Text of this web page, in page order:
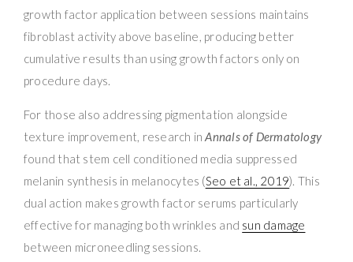
growth factor application between sessions maintains
fibroblast activity above baseline, producing better
cumulative results than using growth factors only on
procedure days.
For those also addressing pigmentation alongside
texture improvement, research inAnnals of Dermatology
found that stem cell conditioned media suppressed
melanin synthesis in melanocytes (Seo et al., 2019). This
dual action makes growth factor serums particularly
effective for managing both wrinkles and sun damage
between microneedling sessions.